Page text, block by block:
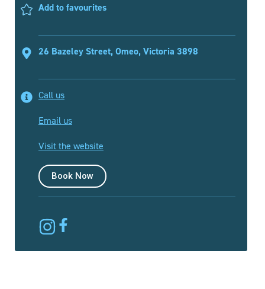
Add to favourites
26 Bazeley Street, Omeo, Victoria 3898
Call us
Email us
Visit the website
Book Now